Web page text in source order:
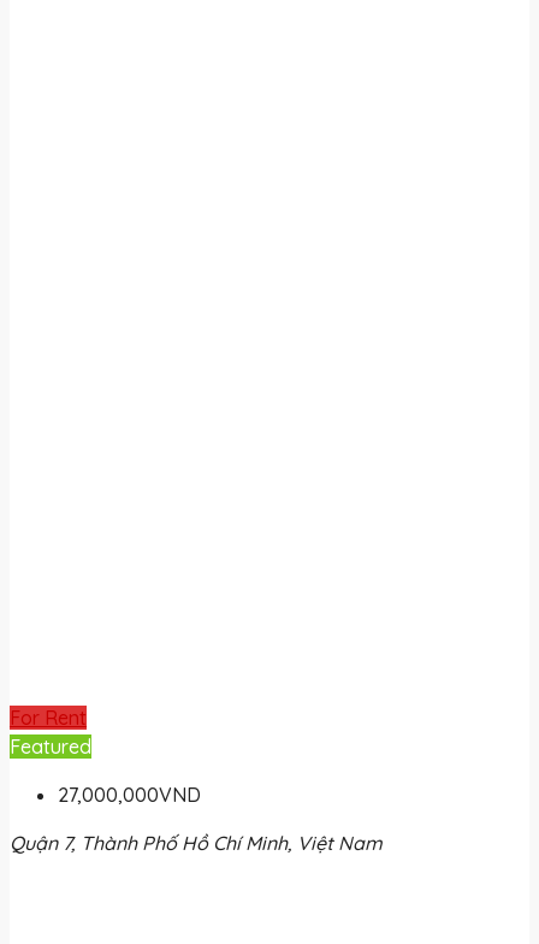
For Rent
Featured
27,000,000VND
Quận 7, Thành Phố Hồ Chí Minh, Việt Nam